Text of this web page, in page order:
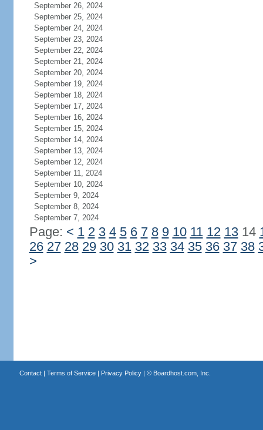
September 26, 2024
September 25, 2024
September 24, 2024
September 23, 2024
September 22, 2024
September 21, 2024
September 20, 2024
September 19, 2024
September 18, 2024
September 17, 2024
September 16, 2024
September 15, 2024
September 14, 2024
September 13, 2024
September 12, 2024
September 11, 2024
September 10, 2024
September 9, 2024
September 8, 2024
September 7, 2024
Page: < 1 2 3 4 5 6 7 8 9 10 11 12 1314
26 27 28 29 30 31 32 33 34 35 36 37 38
>
Contact| Terms of Service| Privacy Policy| © Boardhost.com, Inc.